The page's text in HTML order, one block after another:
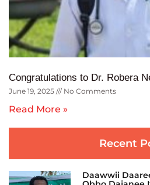
Congratulations to Dr. Robera
June 19, 2025 No Comments
Read More »
Recent
Daawwii